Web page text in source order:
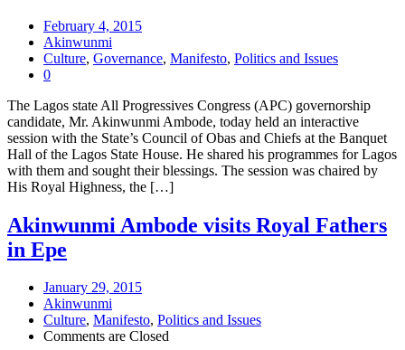
February 4, 2015
Akinwunmi
Culture, Governance, Manifesto, Politics and Issues
0
The Lagos state All Progressives Congress (APC) governorship
candidate, Mr. Akinwunmi Ambode, today held an interactive
session with the State’s Council of Obas and Chiefs at the Banquet
Hall of the Lagos State House. He shared his programmes for Lagos
with them and sought their blessings. The session was chaired by
His Royal Highness, the […]
Akinwunmi Ambode visits Royal Fathers
in Epe
January 29, 2015
Akinwunmi
Culture, Manifesto, Politics and Issues
Comments are Closed